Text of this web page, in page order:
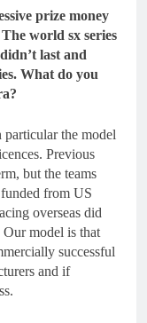
prize money
world sx series
last and
What do you
the model
Previous
but the teams
from US
overseas did
Our model is that
successful
and if